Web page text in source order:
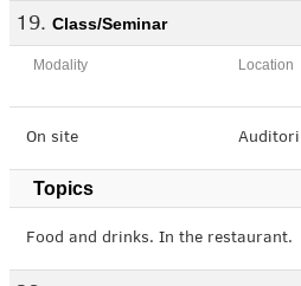
Class/Seminar
Modality Location
On site
Topics
Food and drinks. In the restaurant.